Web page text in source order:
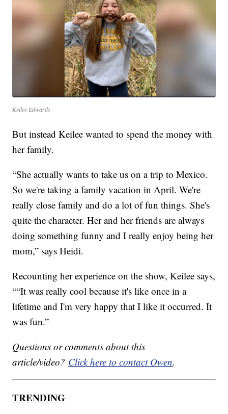
Keilee Edwards
But instead Keilee wanted to spend the money with
her family.
“She actually wants to take us on a trip to Mexico.
So we're taking a family vacation in April. We're
really close family and do a lot of fun things. She's
quite the character. Her and her friends are always
doing something funny and I really enjoy being her
mom,” says Heidi.
Recounting her experience on the show, Keilee says,
““It was really cool because it's like once in a
lifetime and I'm very happy that I like it occurred. It
was fun.”
Questions or comments about this
article/video? Click here to contact Owen.
TRENDING